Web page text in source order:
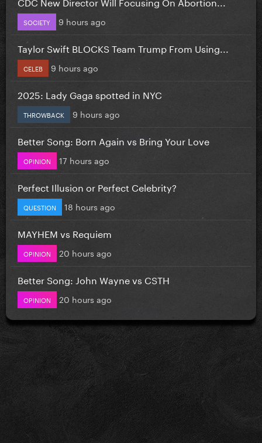
SOCIETY 9 hours ago
Taylor Swift BLOCKS Team Trump From Using...
CELEB 9 hours ago
2025: Lady Gaga spotted in NYC
THROWBACK 9 hours ago
Better Song: Born Again vs Bring Your Love
OPINION 17 hours ago
Perfect Illusion or Perfect Celebrity?
QUESTION 18 hours ago
MAYHEM vs Requiem
OPINION 20 hours ago
Better Song: John Wayne vs CSTH
OPINION 20 hours ago